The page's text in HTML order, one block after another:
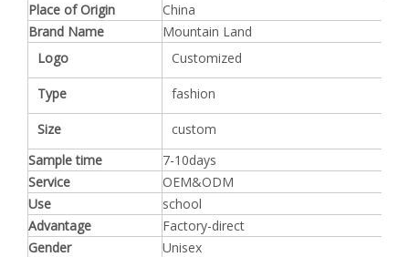
Place of Origin
China
Brand Name
Mountain Land
Logo
Customized
Type fashion
Size
custom
Sample time
7-10days
Service
OEM&ODM
Use
school
Advantage
Factory-direct
Gender
Unisex